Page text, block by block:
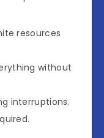
resources
without
interruptions.